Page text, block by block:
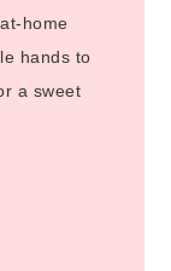
home
hands to
a sweet